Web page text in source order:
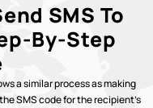
SMS To
By-Step
a similar process as making
SMS code for the recipient’s